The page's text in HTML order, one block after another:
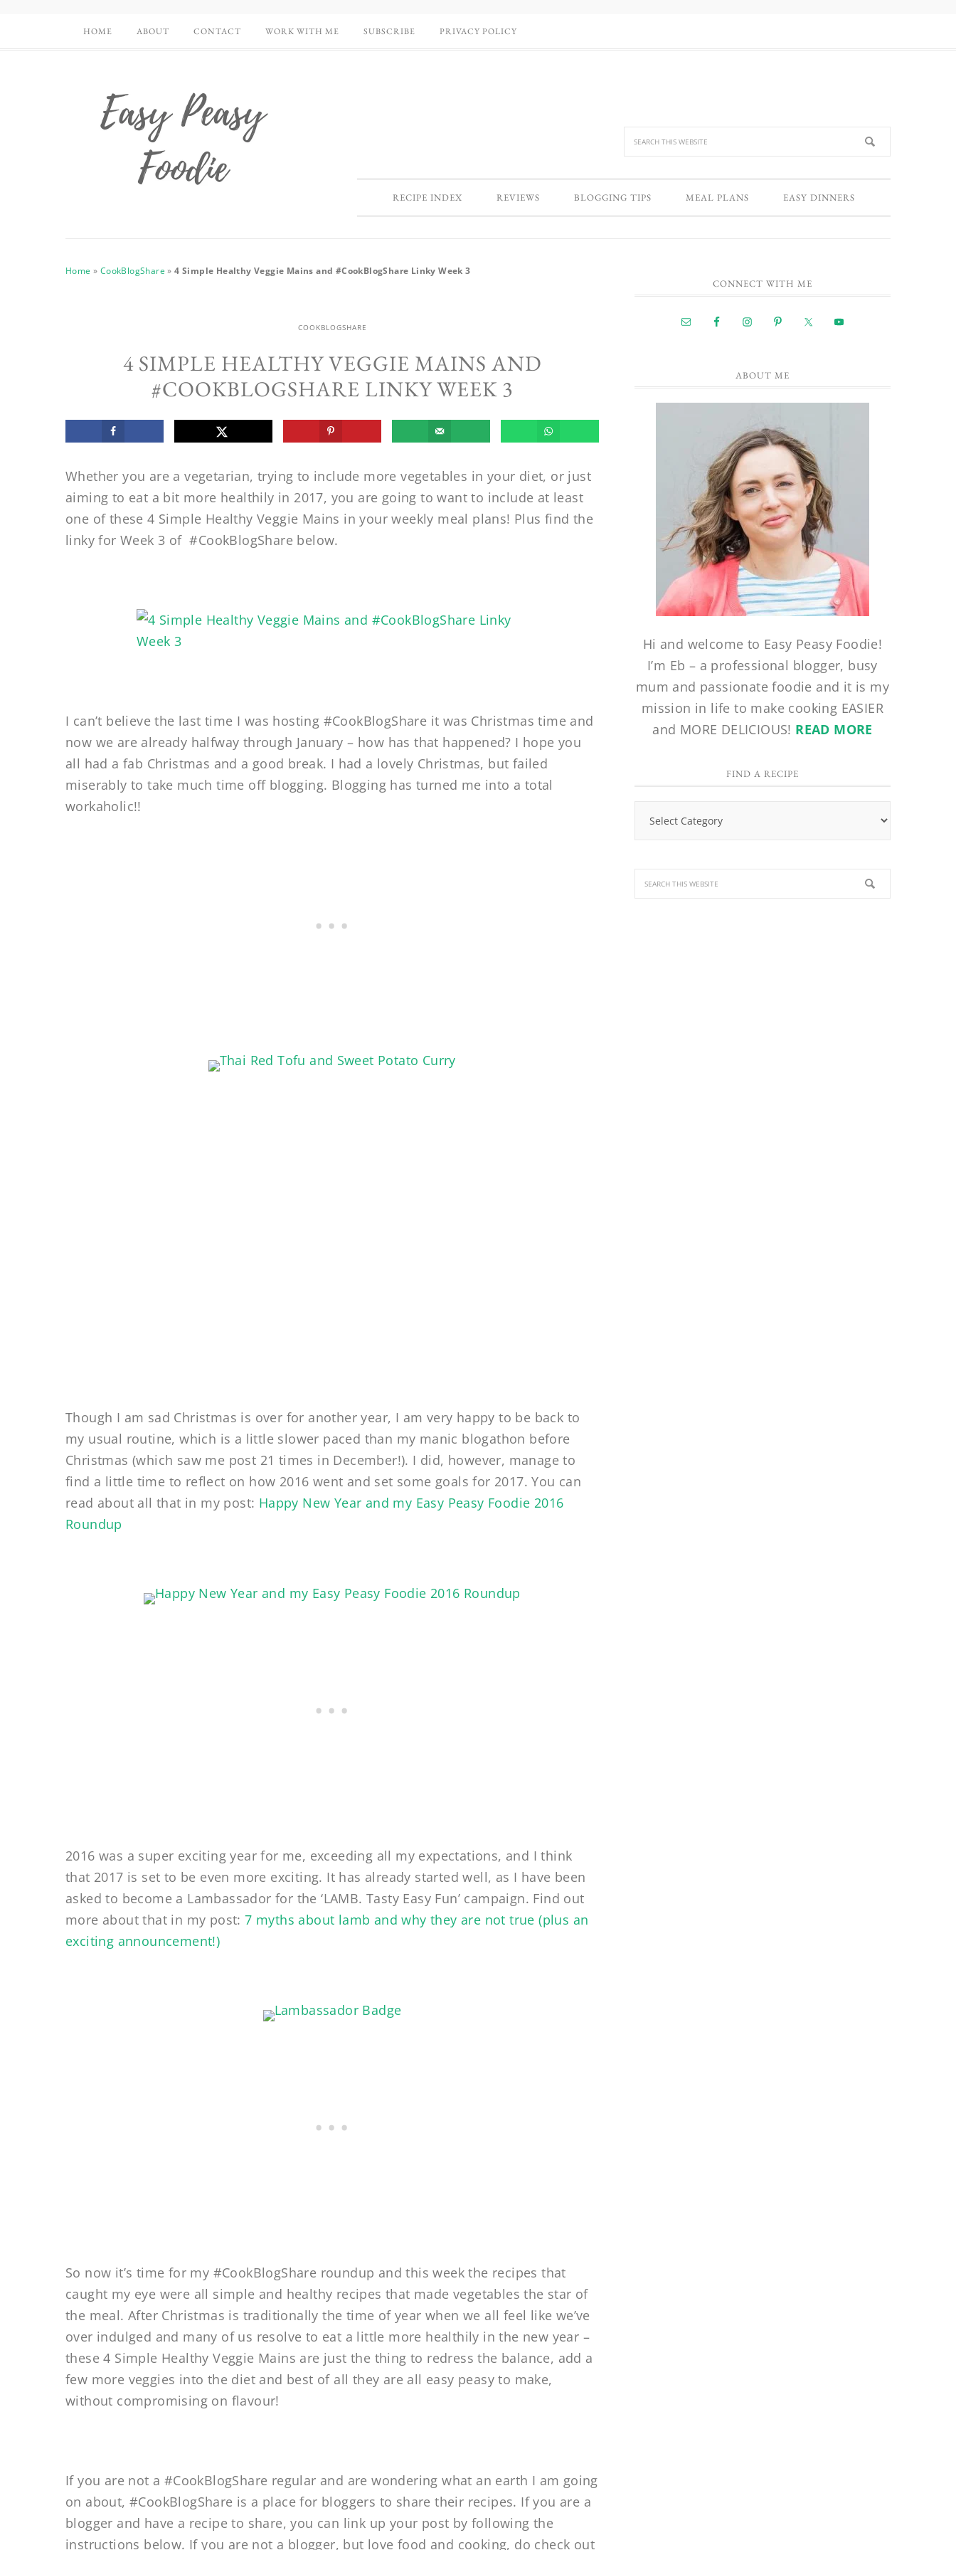
HOME ABOUT CONTACT WORK WITH ME SUBSCRIBE PRIVACY POLICY
RECIPE INDEX REVIEWS BLOGGING TIPS MEAL PLANS EASY DINNERS
Home » CookBlogShare »4 Simple Healthy Veggie Mains and #CookBlogShare Linky Week 3
COOKBLOGSHARE
4 SIMPLE HEALTHY VEGGIE MAINS AND
#COOKBLOGSHARE LINKY WEEK 3
Whether you are a vegetarian, trying to include more vegetables in your diet, or just
aiming to eat a bit more healthily in 2017, you are going to want to include at least
one of these 4 Simple Healthy Veggie Mains in your weekly meal plans! Plus find the
linky for Week 3 of #CookBlogShare below.
I can’t believe the last time I was hosting #CookBlogShare it was Christmas time and
now we are already halfway through January – how has that happened? I hope you
all had a fab Christmas and a good break. I had a lovely Christmas, but failed
miserably to take much time off blogging. Blogging has turned me into a total
workaholic!!
Though I am sad Christmas is over for another year, I am very happy to be back to
my usual routine, which is a little slower paced than my manic blogathon before
Christmas (which saw me post 21 times in December!). I did, however, manage to
find a little time to reflect on how 2016 went and set some goals for 2017. You can
read about all that in my post: Happy New Year and my Easy Peasy Foodie 2016
Roundup
2016 was a super exciting year for me, exceeding all my expectations, and I think
that 2017 is set to be even more exciting. It has already started well, as I have been
asked to become a Lambassador for the ‘LAMB. Tasty Easy Fun’ campaign. Find out
more about that in my post:7 myths about lamb and why they are not true (plus an
exciting announcement!)
So now it’s time for my #CookBlogShare roundup and this week the recipes that
caught my eye were all simple and healthy recipes that made vegetables the star of
the meal. After Christmas is traditionally the time of year when we all feel like we’ve
over indulged and many of us resolve to eat a little more healthily in the new year –
these 4 Simple Healthy Veggie Mains are just the thing to redress the balance, add a
few more veggies into the diet and best of all they are all easy peasy to make,
without compromising on flavour!
If you are not a #CookBlogShare regular and are wondering what an earth I am going
on about, #CookBlogShare is a place for bloggers to share their recipes. If you are a
blogger and have a recipe to share, you can link up your post by following the
instructions below. If you are not a blogger, but love food and cooking, do check out
CONNECT WITH ME
ABOUT ME
Hi and welcome to Easy Peasy Foodie!
I’m Eb – a professional blogger, busy
mum and passionate foodie and it is my
mission in life to make cooking EASIER
and MORE DELICIOUS! READ MORE
FIND A RECIPE